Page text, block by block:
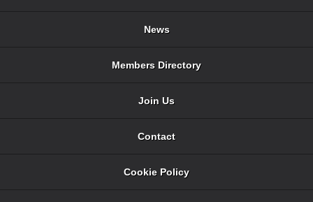
News
Members Directory
Join Us
Contact
Cookie Policy